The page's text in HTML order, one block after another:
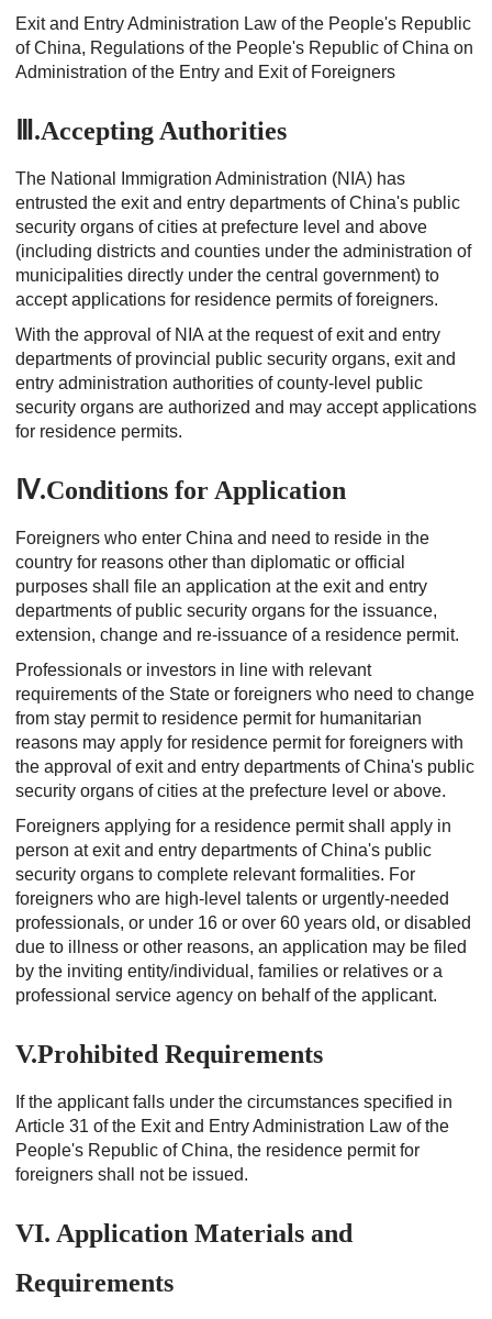
Exit and Entry Administration Law of the People's Republic
of China, Regulations of the People's Republic of China on
Administration of the Entry and Exit of Foreigners
Ⅲ.Accepting Authorities
The National Immigration Administration (NIA) has
entrusted the exit and entry departments of China's public
security organs of cities at prefecture level and above
(including districts and counties under the administration of
municipalities directly under the central government) to
accept applications for residence permits of foreigners.
With the approval of NIA at the request of exit and entry
departments of provincial public security organs, exit and
entry administration authorities of county-level public
security organs are authorized and may accept applications
for residence permits.
Ⅳ.Conditions for Application
Foreigners who enter China and need to reside in the
country for reasons other than diplomatic or official
purposes shall file an application at the exit and entry
departments of public security organs for the issuance,
extension, change and re-issuance of a residence permit.
Professionals or investors in line with relevant
requirements of the State or foreigners who need to change
from stay permit to residence permit for humanitarian
reasons may apply for residence permit for foreigners with
the approval of exit and entry departments of China's public
security organs of cities at the prefecture level or above.
Foreigners applying for a residence permit shall apply in
person at exit and entry departments of China's public
security organs to complete relevant formalities. For
foreigners who are high-level talents or urgently-needed
professionals, or under 16 or over 60 years old, or disabled
due to illness or other reasons, an application may be filed
by the inviting entity/individual, families or relatives or a
professional service agency on behalf of the applicant.
V.Prohibited Requirements
If the applicant falls under the circumstances specified in
Article 31 of the Exit and Entry Administration Law of the
People's Republic of China, the residence permit for
foreigners shall not be issued.
VI. Application Materials and
Requirements